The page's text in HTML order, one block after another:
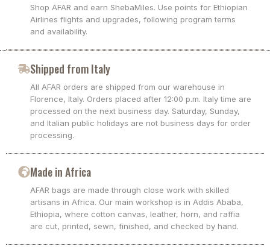
Shop AFAR and earn ShebaMiles. Use points for Ethiopian
Airlines flights and upgrades, following program terms
and availability.
Shipped from Italy
All AFAR orders are shipped from our warehouse in
Florence, Italy. Orders placed after 12:00 p.m. Italy time are
processed on the next business day. Saturday, Sunday,
and Italian public holidays are not business days for order
processing.
Made in Africa
AFAR bags are made through close work with skilled
artisans in Africa. Our main workshop is in Addis Ababa,
Ethiopia, where cotton canvas, leather, horn, and raffia
are cut, printed, sewn, finished, and checked by hand.